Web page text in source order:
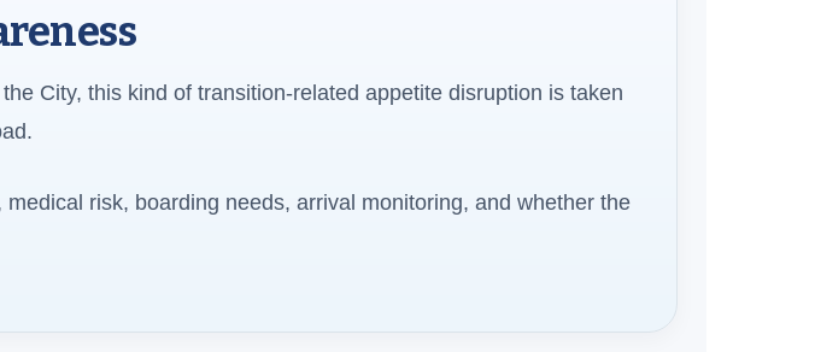
City, this kind of transition-related appetite disruption is taken
risk, boarding needs, arrival monitoring, and whether the